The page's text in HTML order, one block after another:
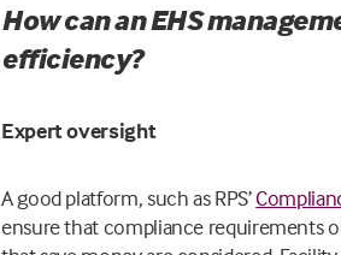
How can an EHS
efficiency?
Expert oversight
A good platform, such as RPS’
ensure that compliance requirements